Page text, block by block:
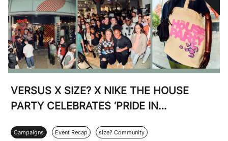
VERSUS X SIZE? X NIKE THE HOUSE
PARTY CELEBRATES ‘PRIDE IN
Campaigns Event Recap size? Community